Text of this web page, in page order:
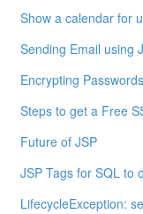
Show a calendar for
Sending Email using
Encrypting
Steps to get a Free
Future of JSP
JSP Tags for SQL to
LifecycleException: